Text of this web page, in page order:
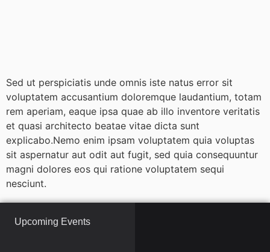
Sed ut perspiciatis unde omnis iste natus error sit
voluptatem accusantium doloremque laudantium, totam
rem aperiam, eaque ipsa quae ab illo inventore veritatis
et quasi architecto beatae vitae dicta sunt
explicabo.Nemo enim ipsam voluptatem quia voluptas
sit aspernatur aut odit aut fugit, sed quia consequuntur
magni dolores eos qui ratione voluptatem sequi
nesciunt.
Upcoming Events